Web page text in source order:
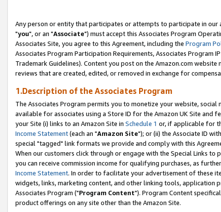
Any person or entity that participates or attempts to participate in our
"you", or an "Associate") must accept this Associates Program
Associates Site, you agree to this Agreement, including the Program
Associates Program Participation Requirements, Associates Program
Trademark Guidelines). Content you post on the Amazon.com
reviews that are created, edited, or removed in exchange for
1.Description of the Associates Program
The Associates Program permits you to monetize your website,
available for associates using a Store ID for the Amazon UK Site and
your Site (i) links to an Amazon Site in Schedule 1 or, if applicable for
Income Statement(each an "Amazon Site"); or (ii) the Associate ID
special "tagged" link formats we provide and comply with this
When our customers click through or engage with the Special Links
you can receive commission income for qualifying purchases, as
Income Statement. In order to facilitate your advertisement of these
widgets, links, marketing content, and other linking tools, application
Associates Program ("Program Content"). Program Content
product offerings on any site other than the Amazon Site.